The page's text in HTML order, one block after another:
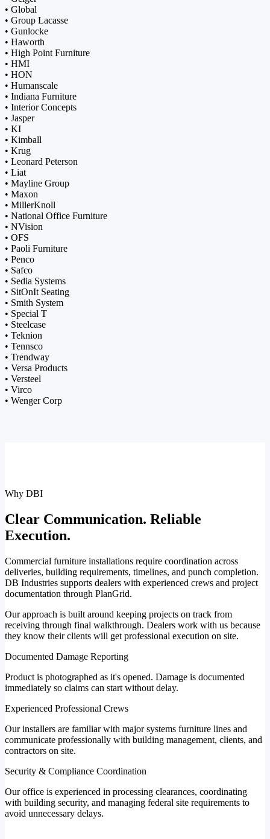
• Global
• Group Lacasse
• Gunlocke
• Haworth
• High Point Furniture
• HMI
• HON
• Humanscale
• Indiana Furniture
• Interior Concepts
• Jasper
• KI
• Kimball
• Krug
• Leonard Peterson
• Liat
• Mayline Group
• Maxon
• MillerKnoll
• National Office Furniture
• NVision
• OFS
• Paoli Furniture
• Penco
• Safco
• Sedia Systems
• SitOnIt Seating
• Smith System
• Special T
• Steelcase
• Teknion
• Tennsco
• Trendway
• Versa Products
• Versteel
• Virco
• Wenger Corp
Why DBI
Clear Communication. Reliable
Execution.
Commercial furniture installations require coordination across
deliveries, building requirements, timelines, and punch completion.
DB Industries supports dealers with experienced crews and project
documentation through PlanGrid.
Our approach is built around keeping projects on track from
receiving through final walkthrough. Dealers work with us because
they know their clients will get professional execution on site.
Documented Damage Reporting
Product is photographed as it's opened. Damage is documented
immediately so claims can start without delay.
Experienced Professional Crews
Our installers are familiar with major systems furniture lines and
communicate professionally with building management, clients, and
contractors on site.
Security & Compliance Coordination
Our office is experienced in processing clearances, coordinating
with building security, and managing federal site requirements to
avoid unnecessary delays.